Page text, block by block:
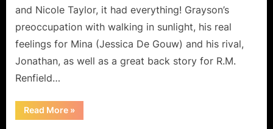
and Nicole Taylor, it had everything! Grayson’s
preoccupation with walking in sunlight, his real
feelings for Mina (Jessica De Gouw) and his rival,
Jonathan, as well as a great back story for R.M.
Renfield…
Read More“Dracula:
The
»